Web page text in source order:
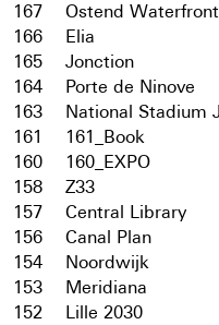
167
Ostend Waterfront
166
Elia
165
Jonction
164
Porte de Ninove
163
National Stadium
161
161_Book
160
160_EXPO
158
Z33
157
Central Library
156
Canal Plan
154
Noordwijk
153
Meridiana
152
Lille 2030